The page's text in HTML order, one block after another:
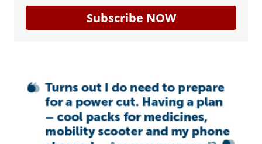
Subscribe NOW